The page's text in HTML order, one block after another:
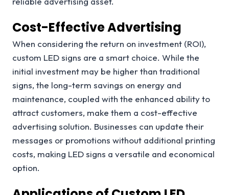
Cost-Effective Advertising
When considering the return on investment (ROI),
custom LED signs are a smart choice. While the
initial investment may be higher than traditional
signs, the long-term savings on energy and
maintenance, coupled with the enhanced ability to
attract customers, make them a cost-effective
advertising solution. Businesses can update their
messages or promotions without additional printing
costs, making LED signs a versatile and economical
option.